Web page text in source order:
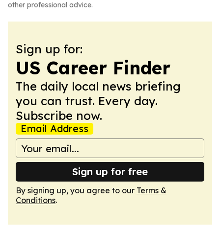
other professional advice.
Sign up for:
US Career Finder
The daily local news briefing
you can trust. Every day.
Subscribe now.
Email Address
Sign up for free
By signing up, you agree to our Terms &
Conditions.